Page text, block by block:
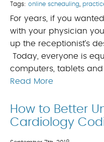
Tags: online scheduling
For years, if you
with your physician
up the receptionist’s
Today, everyone is
computers, tablets
Read More
How to Better
Cardiology